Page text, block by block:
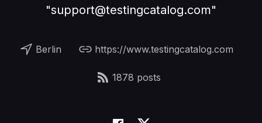
"support@testingcatalog.com"
Berlin https://www.testingcatalog.com
1878 posts